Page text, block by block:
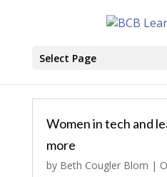
Select Page
Women in tech and
more
by Beth Cougler Blom |